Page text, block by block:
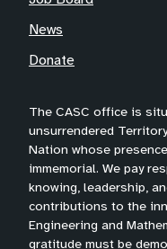
News
Donate
The CASC office is
unsurrendered
Nation whose
immemorial. We pay
knowing, leadership,
contributions to the
Engineering and
gratitude must be